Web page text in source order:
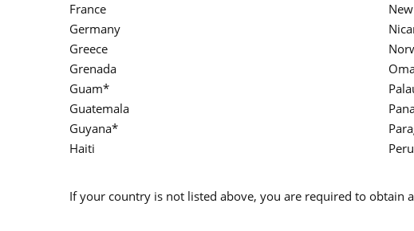
France
Germany
Greece
Grenada
Guam*
Guatemala
Guyana*
Haiti
Peru
If your country is not listed above, you are required to obtain